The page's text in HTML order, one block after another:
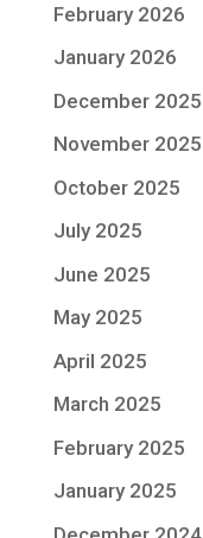
February 2026
January 2026
December 2025
November 2025
October 2025
July 2025
June 2025
May 2025
April 2025
March 2025
February 2025
January 2025